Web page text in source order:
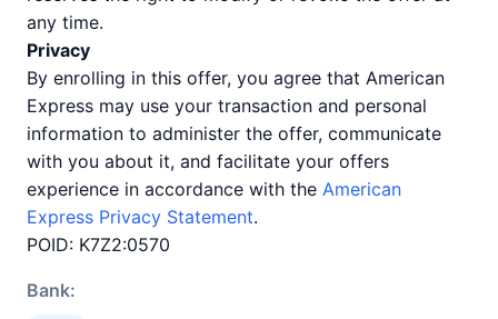
any time.
Privacy
By enrolling in this offer, you agree that American
Express may use your transaction and personal
information to administer the offer, communicate
with you about it, and facilitate your offers
experience in accordance with the American
Express Privacy Statement.
POID: K7Z2:0570
Bank: